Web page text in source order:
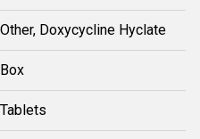
Other, Doxycycline Hyclate
Box
Tablets